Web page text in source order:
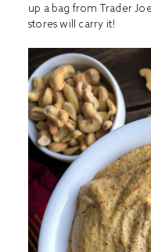
up a bag from Trader
stores will carry it!